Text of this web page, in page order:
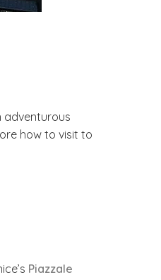
adventurous
how to visit to
Piazzale